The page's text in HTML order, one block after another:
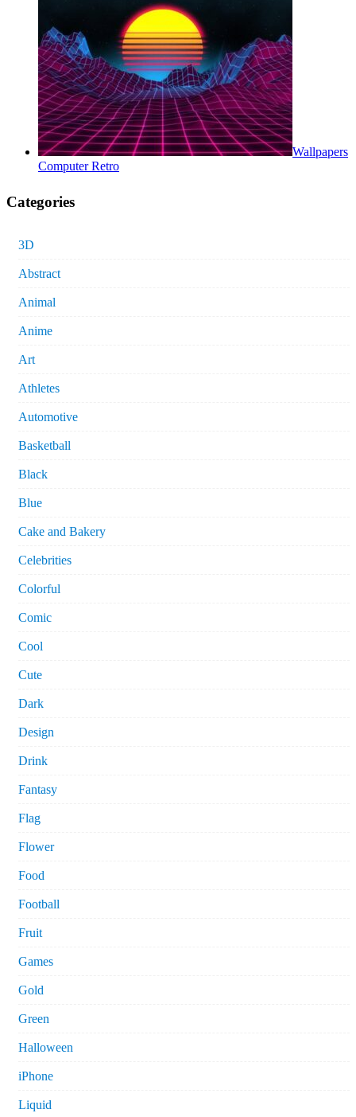
Wallpapers
Computer Retro
Categories
3D
Abstract
Animal
Anime
Art
Athletes
Automotive
Basketball
Black
Blue
Cake and Bakery
Celebrities
Colorful
Comic
Cool
Cute
Dark
Design
Drink
Fantasy
Flag
Flower
Food
Football
Fruit
Games
Gold
Green
Halloween
iPhone
Liquid